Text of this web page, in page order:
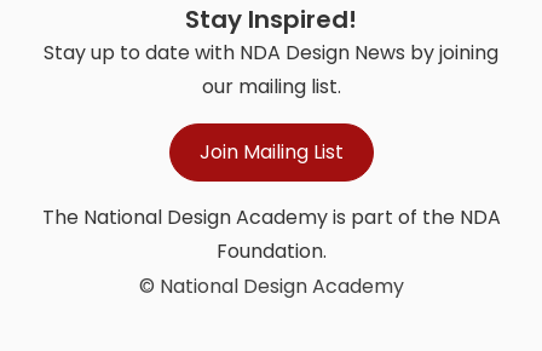
Stay Inspired!
Stay up to date with NDA Design News by joining
our mailing list.
Join Mailing List
The National Design Academy is part of the NDA
Foundation.
© National Design Academy